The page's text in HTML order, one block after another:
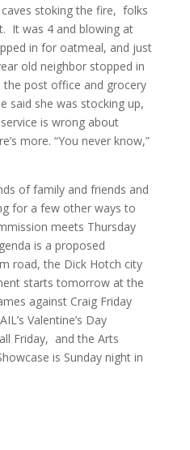
stoking the fire, folks
It was 4 and blowing at
in for oatmeal, and just
old neighbor stopped in
post office and grocery
said she was stocking up,
is wrong about
more. “You never know,”
of family and friends and
for a few other ways to
meets Thursday
is a proposed
road, the Dick Hotch city
starts tomorrow at the
against Craig Friday
Valentine’s Day
Friday, and the Arts
is Sunday night in